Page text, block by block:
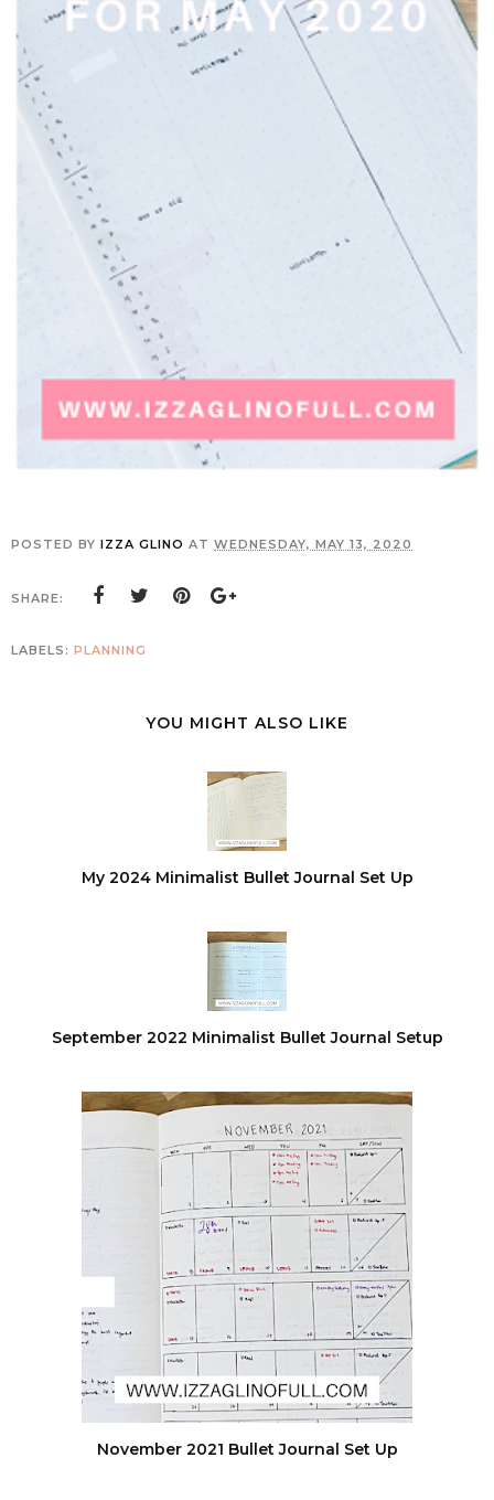
POSTED BY IZZA GLINO AT WEDNESDAY, MAY 13, 2020
SHARE:
LABELS: PLANNING
YOU MIGHT ALSO LIKE
My 2024 Minimalist Bullet Journal Set Up
September 2022 Minimalist Bullet Journal Setup
November 2021 Bullet Journal Set Up